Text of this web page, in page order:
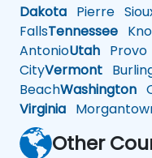
Dakota Pierre
FallsTennessee
AntonioUtah Provo
CityVermont
BeachWashington
Virginia
Other